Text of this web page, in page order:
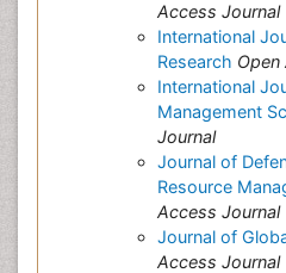
Access Journal
International
Research Open
International
Management
Journal
Journal of
Resource
Access Journal
Journal of
Access Journal